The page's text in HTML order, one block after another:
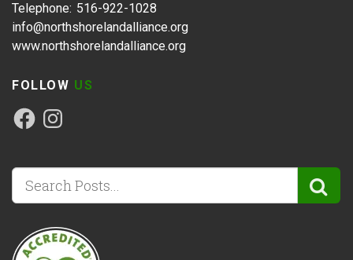
Telephone: 516-922-1028
info@northshorelandalliance.org
www.northshorelandalliance.org
FOLLOW US